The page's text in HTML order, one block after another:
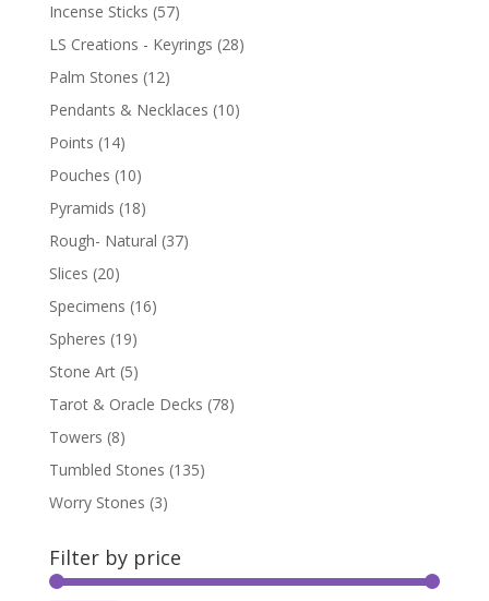
Incense Sticks (57)
LS Creations - Keyrings (28)
Palm Stones (12)
Pendants & Necklaces (10)
Points (14)
Pouches (10)
Pyramids (18)
Rough- Natural (37)
Slices (20)
Specimens (16)
Spheres (19)
Stone Art (5)
Tarot & Oracle Decks (78)
Towers (8)
Tumbled Stones (135)
Worry Stones (3)
Filter by price